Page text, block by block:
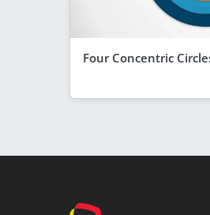
Four Concentric